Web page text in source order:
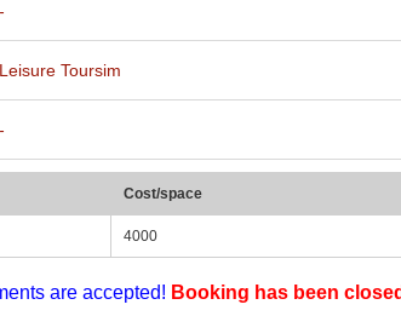
-
Leisure Toursim
-
Cost/space
4000
are accepted! Booking has been